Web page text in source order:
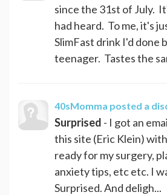
since the 31st of July.
had heard. To me, it's
SlimFast drink I'd done
teenager. Tastes the
40sMomma posted a
Surprised - I got an
this site (Eric Klein)
ready for my surgery,
anxiety tips, etc etc. I
Surprised. And deligh...